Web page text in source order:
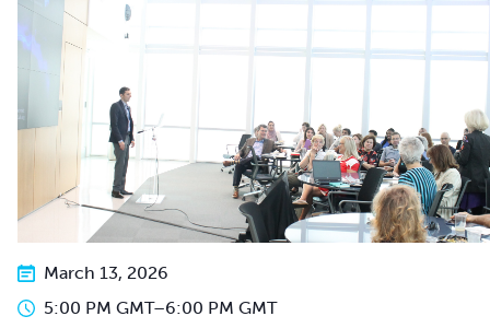
March 13, 2026
5:00 PM GMT–6:00 PM GMT